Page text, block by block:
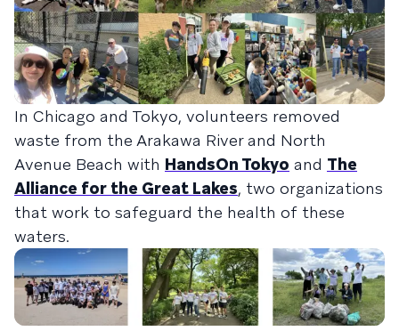
In Chicago and Tokyo, volunteers removed
waste from the Arakawa River and North
Avenue Beach with HandsOn Tokyo and The
Alliance for the Great Lakes, two organizations
that work to safeguard the health of these
waters.